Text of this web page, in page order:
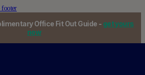
footer
Office Fit Out Guide - get yours
now